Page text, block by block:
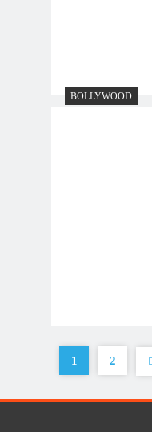
BOLLYWOOD
1 2